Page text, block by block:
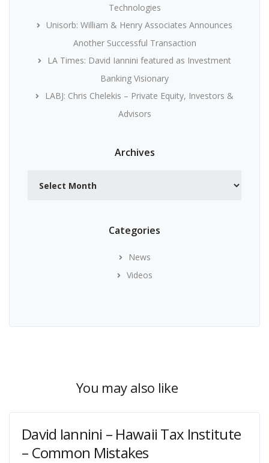
Technologies
Unisorb: William & Henry Associates Announces
Another Successful Transaction
LA Times: David Iannini featured as Investment
Banking Visionary
LABJ: Chris Chelekis – Private Equity, Investors &
Advisors
Archives
Categories
News
Videos
You may also like
David Iannini – Hawaii Tax Institute
– Common Mistakes